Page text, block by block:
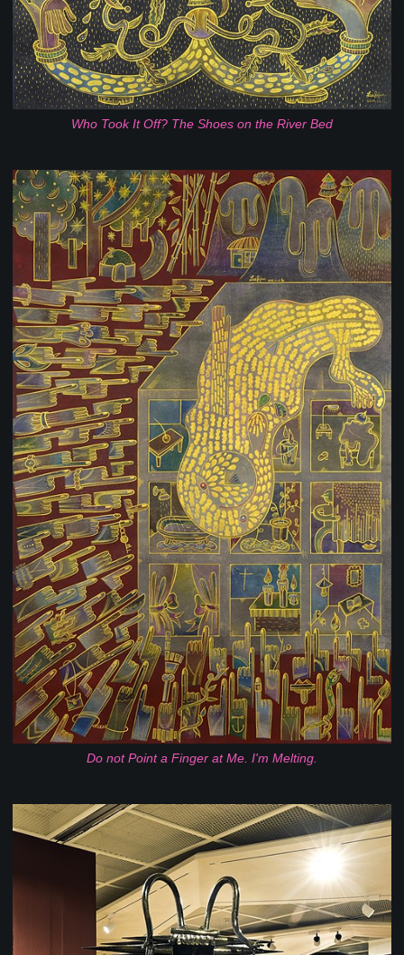
Who Took It Off? The Shoes on the River Bed
Do not Point a Finger at Me. I'm Melting.